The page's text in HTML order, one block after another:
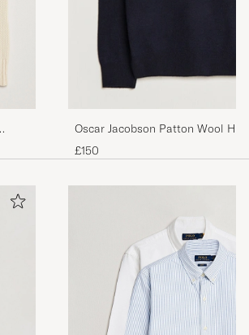
Oscar Jacobson Patton Wool
£150